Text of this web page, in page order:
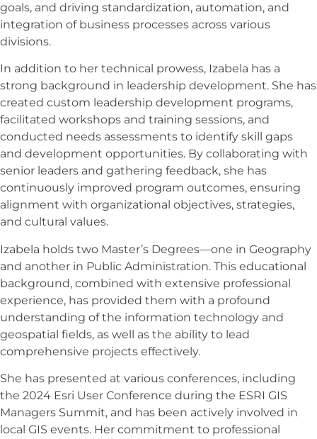
goals, and driving standardization, automation, and
integration of business processes across various
divisions.
In addition to her technical prowess, Izabela has a
strong background in leadership development. She has
created custom leadership development programs,
facilitated workshops and training sessions, and
conducted needs assessments to identify skill gaps
and development opportunities. By collaborating with
senior leaders and gathering feedback, she has
continuously improved program outcomes, ensuring
alignment with organizational objectives, strategies,
and cultural values.
Izabela holds two Master’s Degrees—one in Geography
and another in Public Administration. This educational
background, combined with extensive professional
experience, has provided them with a profound
understanding of the information technology and
geospatial fields, as well as the ability to lead
comprehensive projects effectively.
She has presented at various conferences, including
the 2024 Esri User Conference during the ESRI GIS
Managers Summit, and has been actively involved in
local GIS events. Her commitment to professional